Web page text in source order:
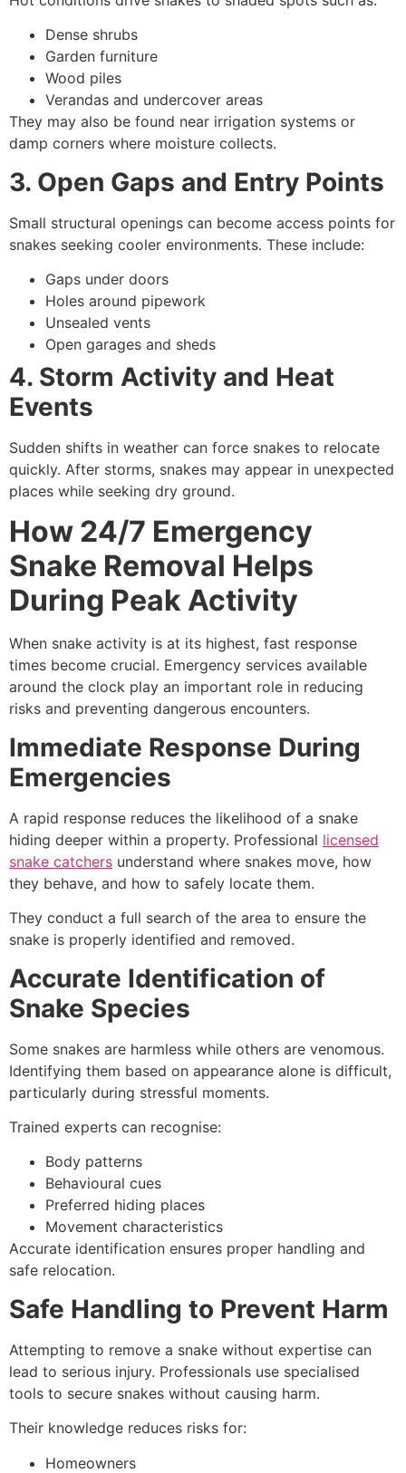
Dense shrubs
Garden furniture
Wood piles
Verandas and undercover areas
They may also be found near irrigation systems or
damp corners where moisture collects.
3. Open Gaps and Entry Points
Small structural openings can become access points for
snakes seeking cooler environments. These include:
Gaps under doors
Holes around pipework
Unsealed vents
Open garages and sheds
4. Storm Activity and Heat
Events
Sudden shifts in weather can force snakes to relocate
quickly. After storms, snakes may appear in unexpected
places while seeking dry ground.
How 24/7 Emergency
Snake Removal Helps
During Peak Activity
When snake activity is at its highest, fast response
times become crucial. Emergency services available
around the clock play an important role in reducing
risks and preventing dangerous encounters.
Immediate Response During
Emergencies
A rapid response reduces the likelihood of a snake
hiding deeper within a property. Professional licensed
snake catchers understand where snakes move, how
they behave, and how to safely locate them.
They conduct a full search of the area to ensure the
snake is properly identified and removed.
Accurate Identification of
Snake Species
Some snakes are harmless while others are venomous.
Identifying them based on appearance alone is difficult,
particularly during stressful moments.
Trained experts can recognise:
Body patterns
Behavioural cues
Preferred hiding places
Movement characteristics
Accurate identification ensures proper handling and
safe relocation.
Safe Handling to Prevent Harm
Attempting to remove a snake without expertise can
lead to serious injury. Professionals use specialised
tools to secure snakes without causing harm.
Their knowledge reduces risks for:
Homeowners